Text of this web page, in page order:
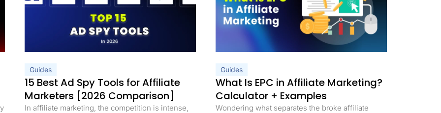
Guides
15 Best Ad Spy Tools for Affiliate
Marketers [2026 Comparison]
In affiliate marketing, the competition is intense,
Guides
What Is EPC in Affiliate Marketing?
Calculator + Examples
Wondering what separates the broke affiliate